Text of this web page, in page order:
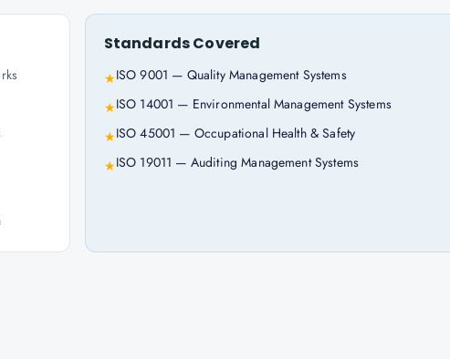
Standards Covered
★ISO 9001 — Quality Management Systems
★ISO 14001 — Environmental Management Systems
★ISO 45001 — Occupational Health & Safety
★ISO 19011 — Auditing Management Systems